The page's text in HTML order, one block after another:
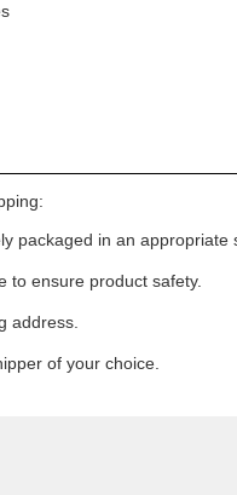
packaged in an appropriate
to ensure product safety.
address.
of your choice.